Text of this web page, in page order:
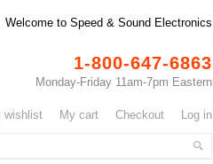
Welcome to Speed & Sound Electronics
1-800-647-6863
Monday-Friday 11am-7pm Eastern
wishlist my cart checkout log in